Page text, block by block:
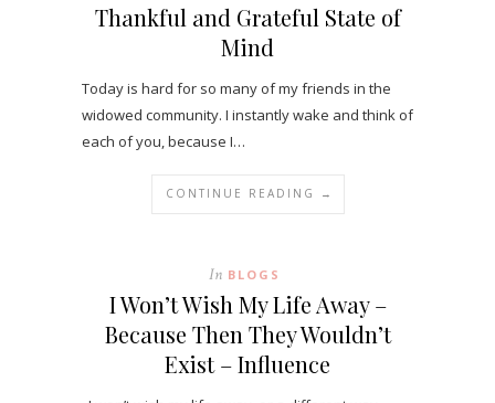
Thankful and Grateful State of
Mind
Today is hard for so many of my friends in the
widowed community. I instantly wake and think of
each of you, because I…
CONTINUE READING →
In BLOGS
I Won’t Wish My Life Away –
Because Then They Wouldn’t
Exist – Influence